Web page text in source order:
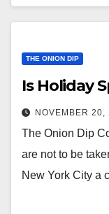
THE ONION DIP
Is Holiday
NOVEMBER 20,
The Onion Dip
are not to be
New York City a